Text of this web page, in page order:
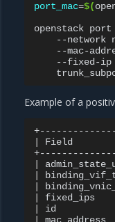
port_mac=$(
openstack port
--network
--mac-
--fixed-ip
Example of a
Field
fixed_ips
id